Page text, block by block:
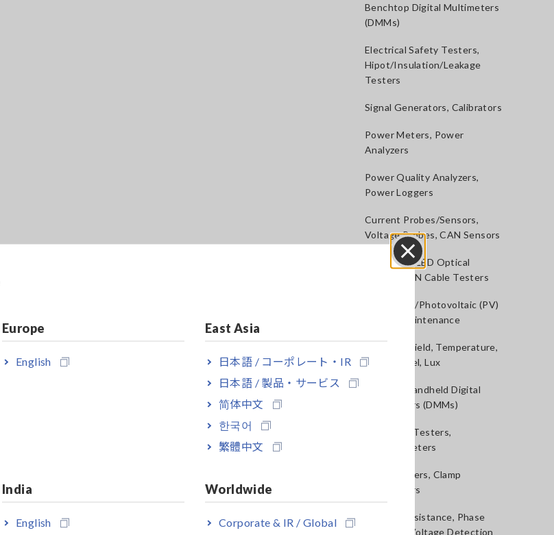
Europe
English
East Asia
日本語 / コーポレート・IR
日本語 / 製品・サービス
简体中文
한국어
繁體中文
India
English
Worldwide
Corporate & IR / Global
Close
Benchtop Digital Multimeters
(DMMs)
Electrical Safety Testers,
Hipot/Insulation/Leakage
Testers
Signal Generators, Calibrators
Power Meters, Power
Analyzers
Power Quality Analyzers,
Power Loggers
Current Probes/Sensors,
Voltage Probes, CAN Sensors
RGB Laser/LED Optical
Meters, LAN Cable Testers
Solar Panel/Photovoltaic (PV)
System Maintenance
Magnetic Field, Temperature,
Sound Level, Lux
Testers, Handheld Digital
Multimeters (DMMs)
Insulation Testers,
Megohmmeters
Clamp Meters, Clamp
Multimeters
Ground Resistance, Phase
Rotation, Voltage Detection